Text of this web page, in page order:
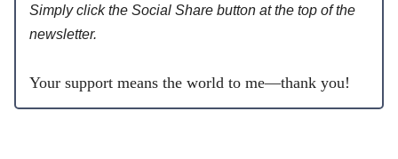
Simply click the Social Share button at the top of the
newsletter.
Your support means the world to me—thank you!